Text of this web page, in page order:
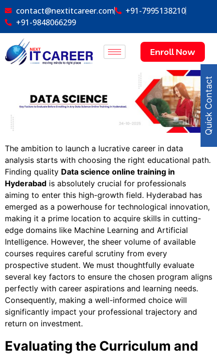
contact@nextitcareer.com
+91-7995138210
+91-9848066299
Enroll Now
The ambition to launch a lucrative career in data
analysis starts with choosing the right educational path.
Finding quality Data science online training in
Hyderabad is absolutely crucial for professionals
aiming to enter this high-growth field. Hyderabad has
emerged as a powerhouse for technological innovation,
making it a prime location to acquire skills in cutting-
edge domains like Machine Learning and Artificial
Intelligence. However, the sheer volume of available
courses requires careful scrutiny from every
prospective student. We must thoughtfully evaluate
several key factors to ensure the chosen program aligns
perfectly with career aspirations and learning needs.
Consequently, making a well-informed choice will
significantly impact your professional trajectory and
return on investment.
Evaluating the Curriculum and
Quick Contact